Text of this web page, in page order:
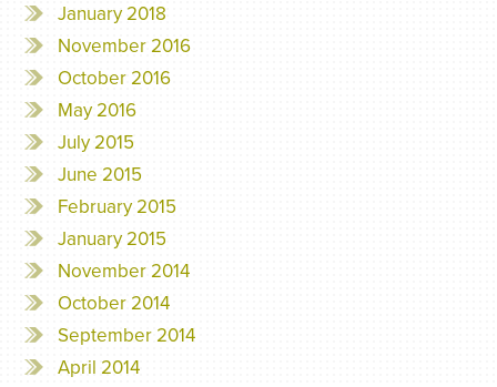
January 2018
November 2016
October 2016
May 2016
July 2015
June 2015
February 2015
January 2015
November 2014
October 2014
September 2014
April 2014